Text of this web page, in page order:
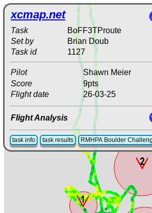
xcmap.net
Task
BoFF3TProute
Set by
Brian Doub
Task id
1127
Pilot
Shawn Meier
Score
9pts
Flight date
26-03-25
Flight Analysis